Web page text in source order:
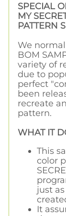
SPECIAL
MY
PATTERN
We
BOM
variety of
due to
perfect
been
recreate
pattern.
WHAT IT
This
color
just
It